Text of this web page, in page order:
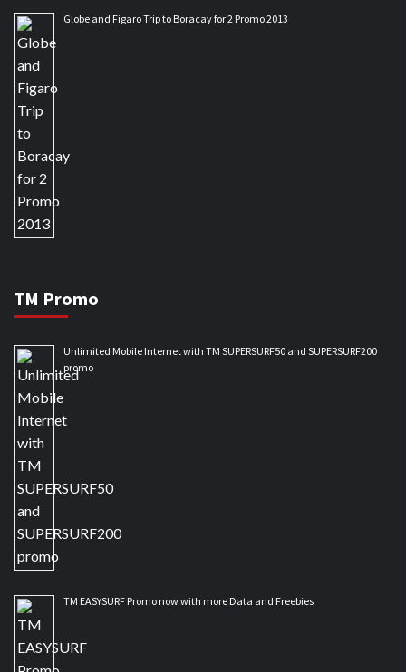
Globe and Figaro Trip to Boracay for 2 Promo 2013
TM Promo
Unlimited Mobile Internet with TM SUPERSURF50 and SUPERSURF200
promo
TM EASYSURF Promo now with more Data and Freebies